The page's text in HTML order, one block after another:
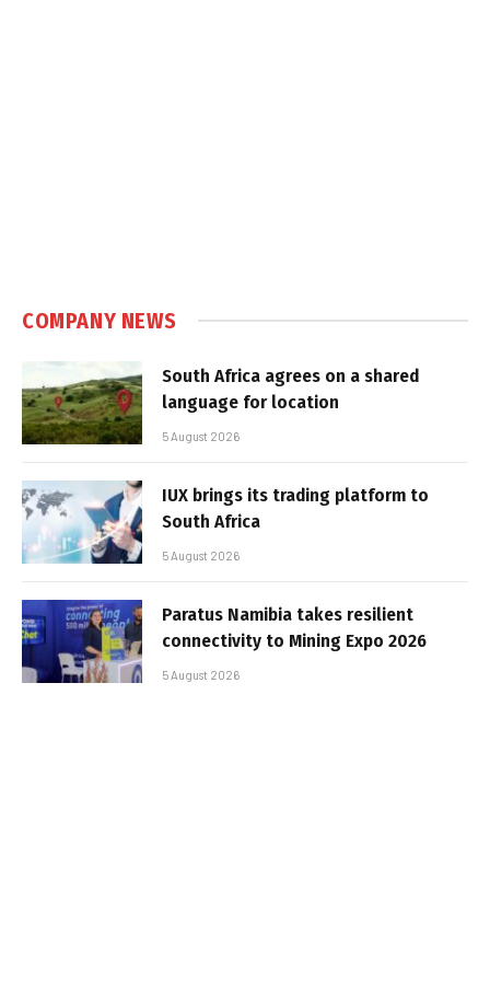
COMPANY NEWS
South Africa agrees on a shared
language for location
5 August 2026
IUX brings its trading platform to
South Africa
5 August 2026
Paratus Namibia takes resilient
connectivity to Mining Expo 2026
5 August 2026